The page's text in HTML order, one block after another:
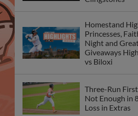
Homestand
Princesses,
Night and
Giveaways
vs Biloxi
Three-Run
Not Enough in
Loss in Extras